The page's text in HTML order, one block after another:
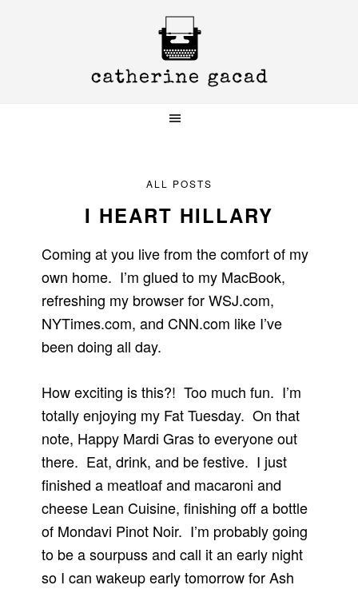
ALL POSTS
I HEART HILLARY
Coming at you live from the comfort of my
own home. I’m glued to my MacBook,
refreshing my browser for WSJ.com,
NYTimes.com, and CNN.com like I’ve
been doing all day.
How exciting is this?! Too much fun. I’m
totally enjoying my Fat Tuesday. On that
note, Happy Mardi Gras to everyone out
there. Eat, drink, and be festive. I just
finished a meatloaf and macaroni and
cheese Lean Cuisine, finishing off a bottle
of Mondavi Pinot Noir. I’m probably going
to be a sourpuss and call it an early night
so I can wakeup early tomorrow for Ash